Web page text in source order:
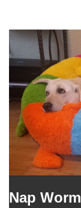
Nap Worm